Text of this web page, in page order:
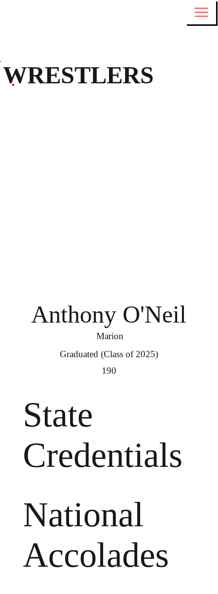
Anthony O'Neil
Marion
Graduated (Class of 2025)
190
State
Credentials
National
Accolades
WRESTLERS